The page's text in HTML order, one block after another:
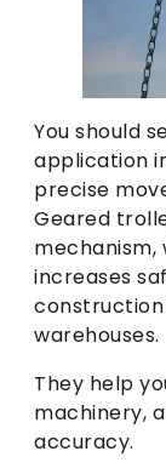
You should
application
precise
Geared
increases
warehouses.
They help
machinery,
accuracy.